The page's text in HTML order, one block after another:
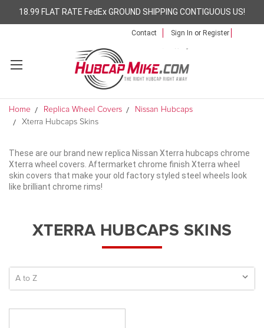
18.99 FLAT RATE FedEx GROUND SHIPPING CONTIGUOUS US!
Contact Sign In or Register
Home Replica Wheel Covers
Nissan Hubcaps
Xterra Hubcaps Skins
These are our brand new replica Nissan Xterra hubcaps chrome
Xterra wheel covers. Aftermarket chrome finish Xterra wheel
skin covers that make your old factory styled steel wheels look
like brilliant chrome rims!
XTERRA HUBCAPS SKINS